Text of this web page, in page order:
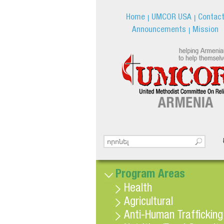
Search this site
Home UMCOR USA Contact
Announcements Mission
Program Areas
Health
Agricultural
Anti-Human Trafficking